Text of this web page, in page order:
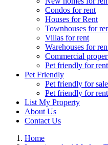
Condos for rent
Houses for Rent
Townhouses for
Villas for rent
Warehouses for
Commercial
Pet friendly for rent
Pet Friendly
Pet friendly for sale
Pet friendly for rent
List My Property
About Us
Contact Us
Home